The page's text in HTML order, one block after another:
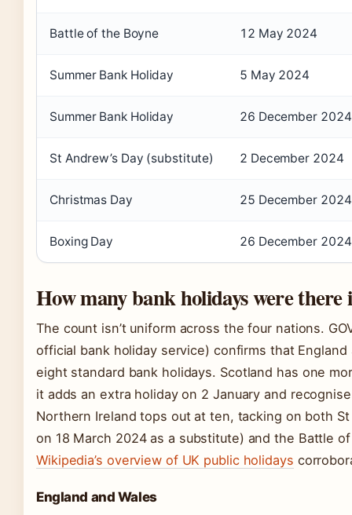
Battle of the Boyne 12 May 2024
Summer Bank Holiday 5 May 2024
Summer Bank Holiday 26 December 2024
St Andrew’s Day (substitute) 2 December 2024
Christmas Day 25 December 2024
Boxing Day 26 December 2024
How many bank holidays were
The count isn’t uniform across the four nations.
official bank holiday service) confirms that England
eight standard bank holidays. Scotland has one
it adds an extra holiday on 2 January and
Northern Ireland tops out at ten, tacking on both St
on 18 March 2024 as a substitute) and the Battle
Wikipedia’s overview of UK public holidays
England and Wales